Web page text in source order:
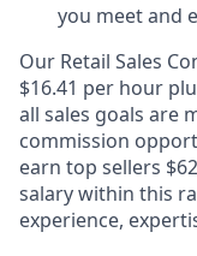
you meet and
Our Retail Sales
$16.41 per hour
all sales goals are
commission
earn top sellers
salary within this
experience,